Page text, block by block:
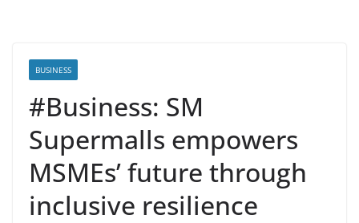
BUSINESS
#Business: SM
Supermalls empowers
MSMEs’ future through
inclusive resilience